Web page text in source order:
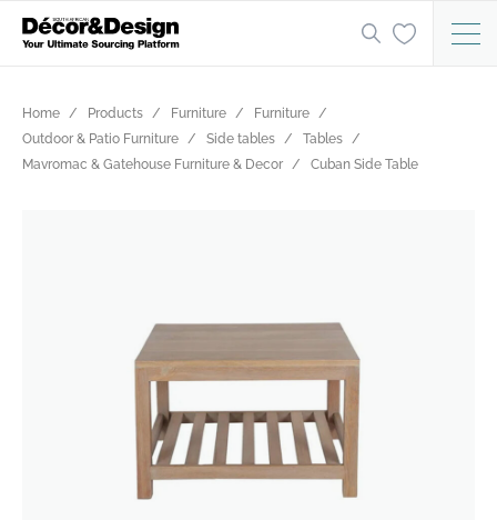
Home Products Furniture
Furniture
Outdoor & Patio Furniture
Side tables
Tables
Mavromac & Gatehouse Furniture & Decor
Cuban Side Table